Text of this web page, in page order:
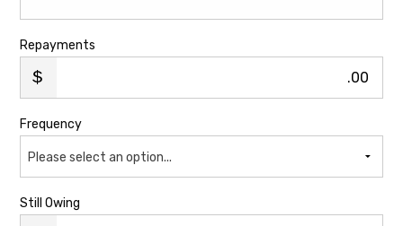
Repayments
.00
Frequency
Please select an option...
Still Owing